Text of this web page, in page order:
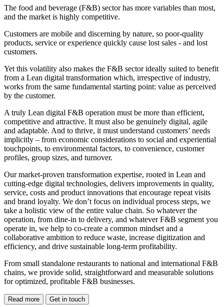
The food and beverage (F&B) sector has more variables than most,
and the market is highly competitive.
Customers are mobile and discerning by nature, so poor-quality
products, service or experience quickly cause lost sales - and lost
customers.
Yet this volatility also makes the F&B sector ideally suited to benefit
from a Lean digital transformation which, irrespective of industry,
works from the same fundamental starting point: value as perceived
by the customer.
A truly Lean digital F&B operation must be more than efficient,
competitive and attractive. It must also be genuinely digital, agile
and adaptable. And to thrive, it must understand customers’ needs
implicitly – from economic considerations to social and experiential
touchpoints, to environmental factors, to convenience, customer
profiles, group sizes, and turnover.
Our market-proven transformation expertise, rooted in Lean and
cutting-edge digital technologies, delivers improvements in quality,
service, costs and product innovations that encourage repeat visits
and brand loyalty. We don’t focus on individual process steps, we
take a holistic view of the entire value chain. So whatever the
operation, from dine-in to delivery, and whatever F&B segment you
operate in, we help to co-create a common mindset and a
collaborative ambition to reduce waste, increase digitization and
efficiency, and drive sustainable long-term profitability.
From small standalone restaurants to national and international F&B
chains, we provide solid, straightforward and measurable solutions
for optimized, profitable F&B businesses.
Read more Get in touch